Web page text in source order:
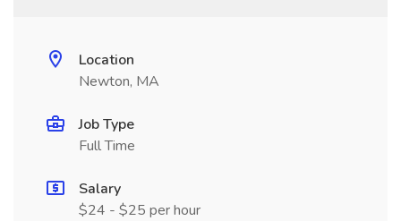
Location
Newton, MA
Job Type
Full Time
Salary
$24 - $25 per hour